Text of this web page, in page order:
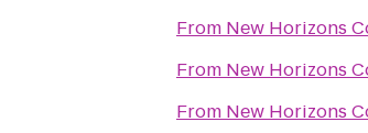
From New Horizons
From New Horizons
From New Horizons